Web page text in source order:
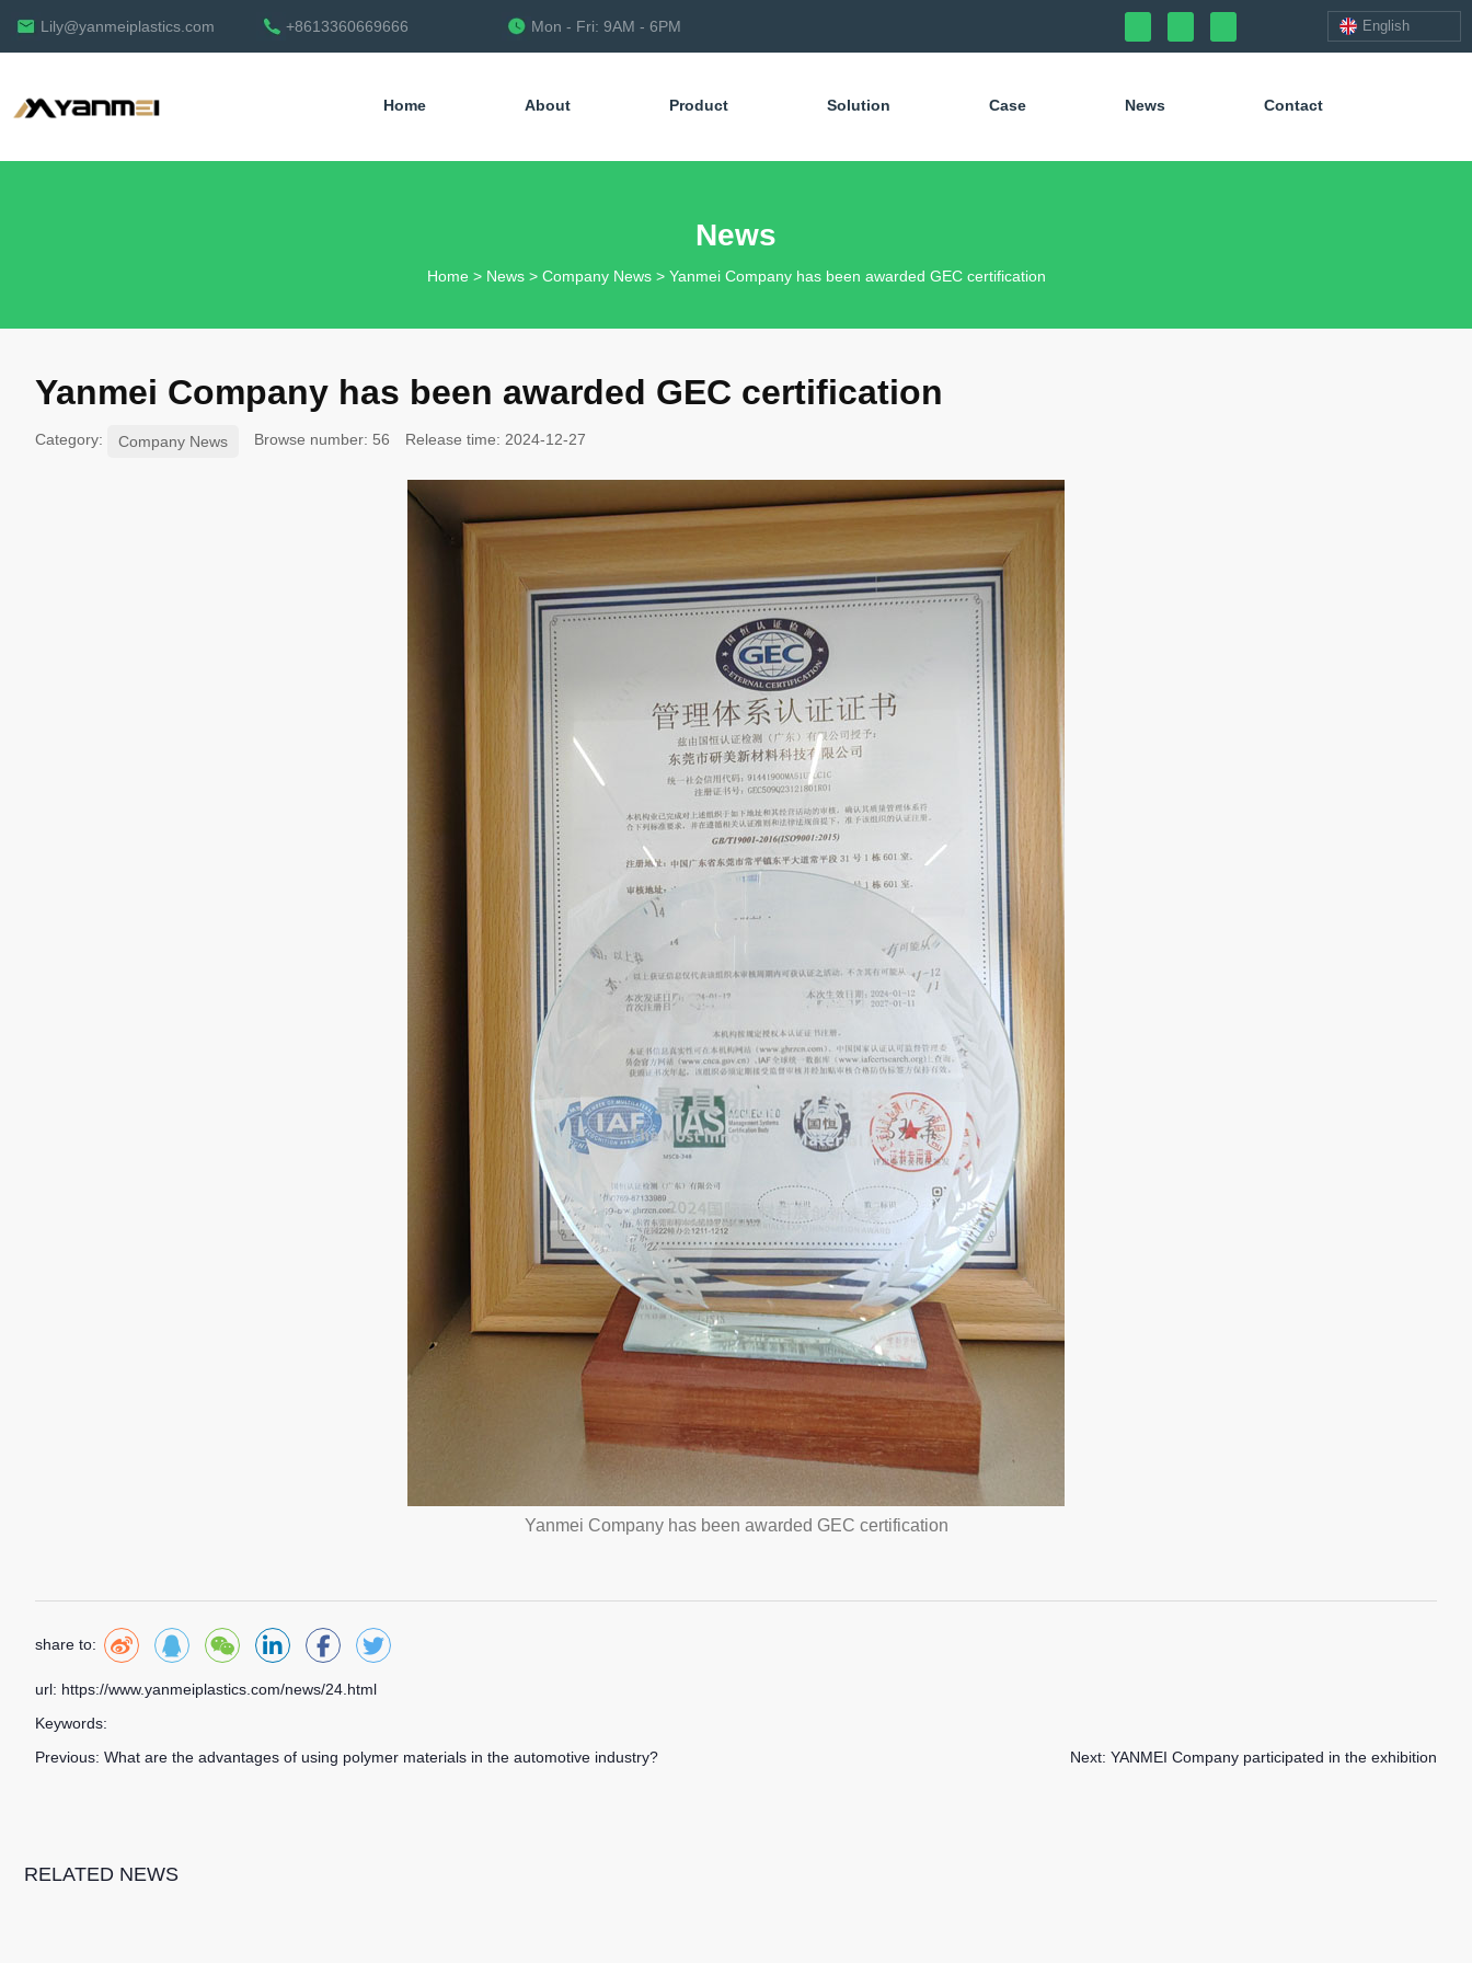
Lily@yanmeiplastics.com +8613360669666 Mon - Fri: 9AM - 6PM English
Home About Product Solution Case News Contact
News
Home > News > Company News > Yanmei Company has been awarded GEC certification
Yanmei Company has been awarded GEC certification
Category: Company News Browse number: 56 Release time: 2024-12-27
Yanmei Company has been awarded GEC certification
share to:
url: https://www.yanmeiplastics.com/news/24.html
Keywords:
Previous: What are the advantages of using polymer materials in the automotive industry? Next: YANMEI Company participated in the exhibition
RELATED NEWS